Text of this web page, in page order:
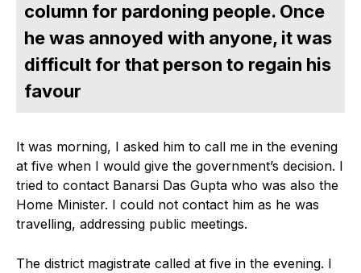
column for pardoning people. Once
he was annoyed with anyone, it was
difficult for that person to regain his
favour
It was morning, I asked him to call me in the evening
at five when I would give the government’s decision. I
tried to contact Banarsi Das Gupta who was also the
Home Minister. I could not contact him as he was
travelling, addressing public meetings.
The district magistrate called at five in the evening. I